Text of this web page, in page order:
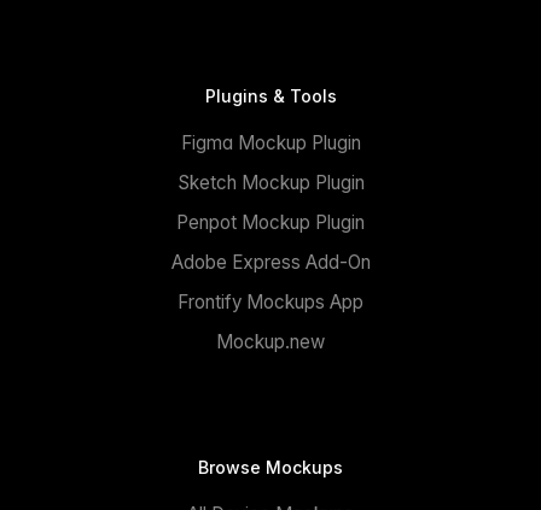
Plugins & Tools
Figma Mockup Plugin
Sketch Mockup Plugin
Penpot Mockup Plugin
Adobe Express Add-On
Frontify Mockups App
Mockup.new
Browse Mockups